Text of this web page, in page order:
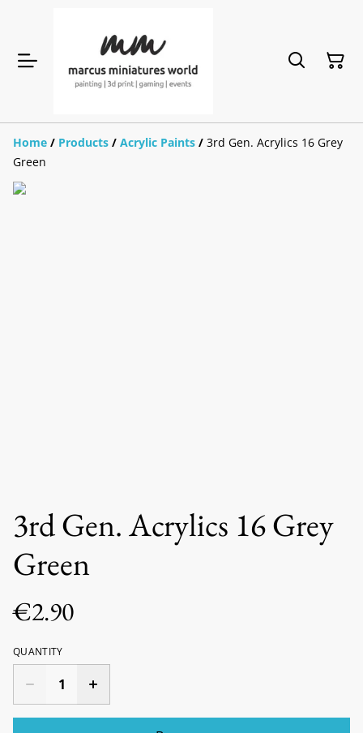
Home / Products / Acrylic Paints / 3rd Gen. Acrylics 16 Grey
Green
3rd Gen. Acrylics 16 Grey
Green
€2.90
QUANTITY